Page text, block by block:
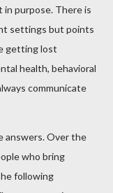
purpose. There is
settings but points
getting lost
health, behavioral
communicate
answers. Over the
who bring
following